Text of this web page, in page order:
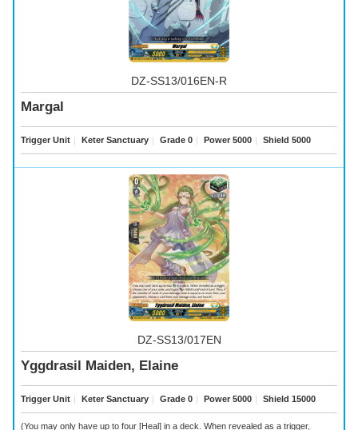
DZ-SS13/016EN-R
Margal
Trigger Unit Keter Sanctuary Grade 0 Power 5000 Shield 5000
DZ-SS13/017EN
Yggdrasil Maiden, Elaine
Trigger Unit ｜ Keter Sanctuary ｜ Grade 0 ｜ Power 5000 ｜ Shield 15000
(You may only have up to four [Heal] in a deck. When revealed as a trigger,